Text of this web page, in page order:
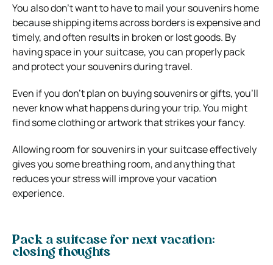
You also don’t want to have to mail your souvenirs home
because shipping items across borders is expensive and
timely, and often results in broken or lost goods. By
having space in your suitcase, you can properly pack
and protect your souvenirs during travel.
Even if you don’t plan on buying souvenirs or gifts, you’ll
never know what happens during your trip. You might
find some clothing or artwork that strikes your fancy.
Allowing room for souvenirs in your suitcase effectively
gives you some breathing room, and anything that
reduces your stress will improve your vacation
experience.
Pack a suitcase for next vacation:
closing thoughts